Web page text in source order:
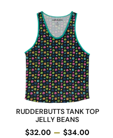
RUDDERBUTTS TANK TOP
JELLY BEANS
$32.00 – $34.00